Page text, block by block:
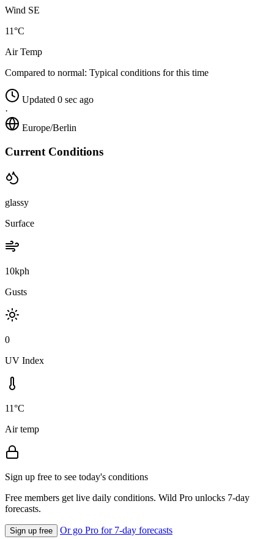
Wind SE
11°C
Air Temp
Compared to normal: Typical conditions for this time
Updated 0 sec ago
·
Europe/Berlin
Current Conditions
glassy
Surface
10kph
Gusts
0
UV Index
11°C
Air temp
Sign up free to see today's conditions
Free members get live daily conditions. Wild Pro unlocks 7-day
forecasts.
Sign up free Or go Pro for 7-day forecasts